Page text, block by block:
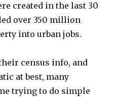
created in the last 30
over 350 million
into urban jobs.
census info, and
at best, many
trying to do simple